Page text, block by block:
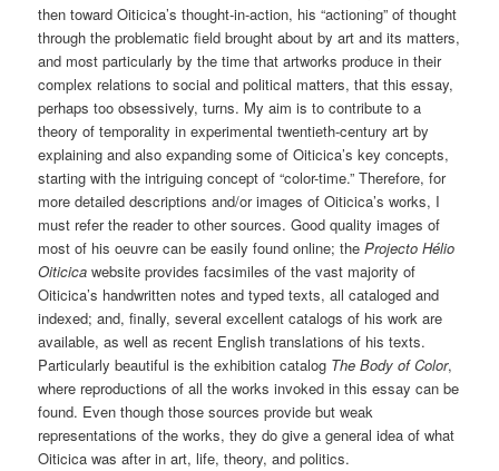
then toward Oiticica’s thought-in-action, his “actioning” of thought
through the problematic field brought about by art and its matters,
and most particularly by the time that artworks produce in their
complex relations to social and political matters, that this essay,
perhaps too obsessively, turns. My aim is to contribute to a
theory of temporality in experimental twentieth-century art by
explaining and also expanding some of Oiticica’s key concepts,
starting with the intriguing concept of “color-time.” Therefore, for
more detailed descriptions and/or images of Oiticica’s works, I
must refer the reader to other sources. Good quality images of
most of his oeuvre can be easily found online; theProjecto Hélio
Oiticica website provides facsimiles of the vast majority of
Oiticica’s handwritten notes and typed texts, all cataloged and
indexed; and, finally, several excellent catalogs of his work are
available, as well as recent English translations of his texts.
Particularly beautiful is the exhibition catalog The Body of Color,
where reproductions of all the works invoked in this essay can be
found. Even though those sources provide but weak
representations of the works, they do give a general idea of what
Oiticica was after in art, life, theory, and politics.